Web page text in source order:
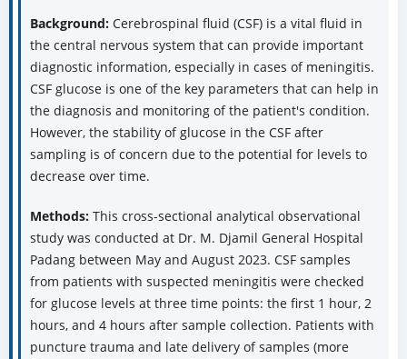
Background: Cerebrospinal fluid (CSF) is a vital fluid in
the central nervous system that can provide important
diagnostic information, especially in cases of meningitis.
CSF glucose is one of the key parameters that can help in
the diagnosis and monitoring of the patient's condition.
However, the stability of glucose in the CSF after
sampling is of concern due to the potential for levels to
decrease over time.
Methods:This cross-sectional analytical observational
study was conducted at Dr. M. Djamil General Hospital
Padang between May and August 2023. CSF samples
from patients with suspected meningitis were checked
for glucose levels at three time points: the first 1 hour, 2
hours, and 4 hours after sample collection. Patients with
puncture trauma and late delivery of samples (more